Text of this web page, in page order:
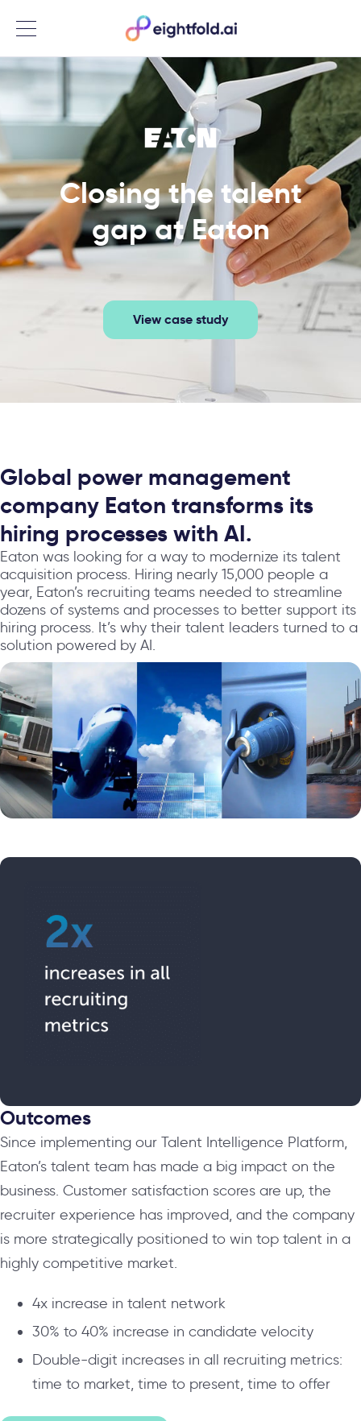
Menu
Closing the talent
gap at Eaton
View case study
Global power management
company Eaton transforms its
hiring processes with AI.
Eaton was looking for a way to modernize its talent
acquisition process. Hiring nearly 15,000 people a
year, Eaton’s recruiting teams needed to streamline
dozens of systems and processes to better support its
hiring process. It’s why their talent leaders turned to a
solution powered by AI.
Outcomes
Since implementing our Talent Intelligence Platform,
Eaton’s talent team has made a big impact on the
business. Customer satisfaction scores are up, the
recruiter experience has improved, and the company
is more strategically positioned to win top talent in a
highly competitive market.
4x increase in talent network
30% to 40% increase in candidate velocity
Double-digit increases in all recruiting metrics:
time to market, time to present, time to offer